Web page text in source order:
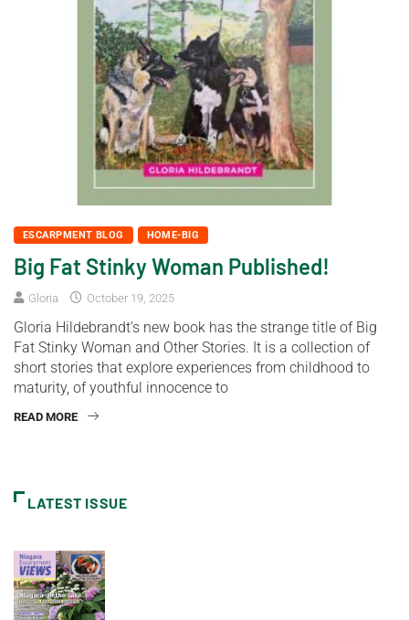
ESCARPMENT BLOG HOME-BIG
Big Fat Stinky Woman Published!
Gloria October 19, 2025
Gloria Hildebrandt’s new book has the strange title of Big
Fat Stinky Woman and Other Stories. It is a collection of
short stories that explore experiences from childhood to
maturity, of youthful innocence to
READ MORE
LATEST ISSUE